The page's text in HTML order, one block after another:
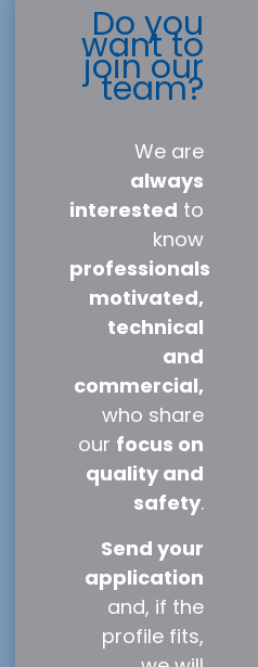
Do you
want to
join our
team?
We are
always
interested to
know
professionals
motivated,
technical
and
commercial,
who share
our focus on
quality and
safety.
Send your
application
and, if the
profile fits,